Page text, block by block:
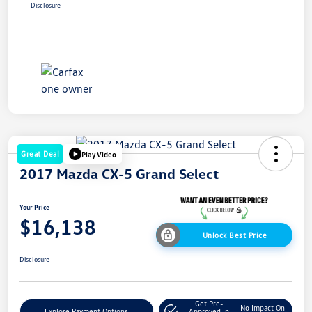
Disclosure
Great Deal Play Video
2017 Mazda CX-5 Grand Select
Your Price
$16,138 Unlock Best Price
Disclosure
Get Pre-
No Impact On